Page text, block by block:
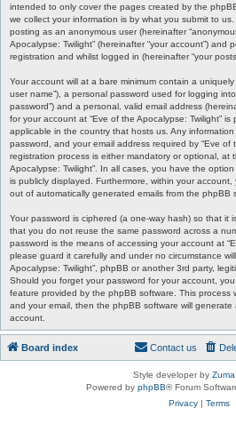
intended to only cover the pages created by the
we collect your information is by what you submit to
posting as an anonymous user (hereinafter
Apocalypse: Twilight” (hereinafter “your account”) and
registration and whilst logged in (hereinafter “your
Your account will at a bare minimum contain a
user name”), a personal password used for logging
password”) and a personal, valid email address
for your account at “Eve of the Apocalypse: Twilight”
applicable in the country that hosts us. Any
password, and your email address required by “Eve of
registration process is either mandatory or optional, at
Apocalypse: Twilight”. In all cases, you have the
is publicly displayed. Furthermore, within your
out of automatically generated emails from the phpBB
Your password is ciphered (a one-way hash) so that it
that you do not reuse the same password across a
password is the means of accessing your account at
please guard it carefully and under no circumstance
Apocalypse: Twilight”, phpBB or another 3rd party,
Should you forget your password for your account,
feature provided by the phpBB software. This process
and your email, then the phpBB software will generate
account.
Board index Contact us
Style developer by
Powered by phpBB® Forum
Privacy| Terms